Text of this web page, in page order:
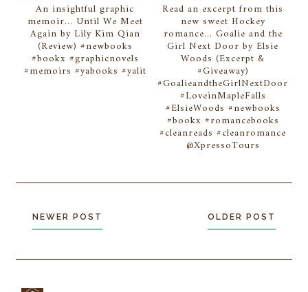
An insightful graphic
memoir... Until We Meet
Again by Lily Kim Qian
(Review) #newbooks
#bookx #graphicnovels
#memoirs #yabooks #yalit
Read an excerpt from this
new sweet Hockey
romance... Goalie and the
Girl Next Door by Elsie
Woods (Excerpt &
#Giveaway)
#GoalieandtheGirlNextDoor
#LoveinMapleFalls
#ElsieWoods #newbooks
#bookx #romancebooks
#cleanreads #cleanromance
@XpressoTours
NEWER POST OLDER POST